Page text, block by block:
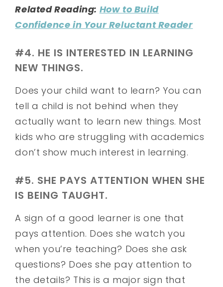
Related Reading: How to Build
Confidence in Your Reluctant Reader
#4. HE IS INTERESTED IN LEARNING
NEW THINGS.
Does your child want to learn? You can
tell a child is not behind when they
actually want to learn new things. Most
kids who are struggling with academics
don’t show much interest in learning.
#5. SHE PAYS ATTENTION WHEN SHE
IS BEING TAUGHT.
A sign of a good learner is one that
pays attention. Does she watch you
when you’re teaching? Does she ask
questions? Does she pay attention to
the details? This is a major sign that